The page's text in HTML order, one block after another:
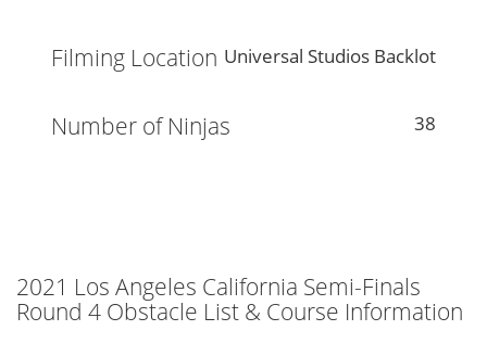
Filming Location Universal Studios Backlot
Number of Ninjas 38
2021 Los Angeles California Semi-Finals
Round 4 Obstacle List & Course Information